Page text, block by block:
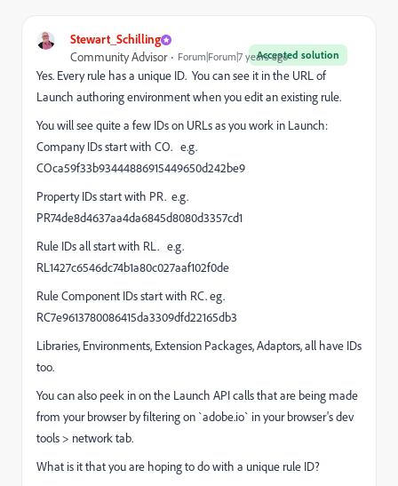
Stewart_Schilling
Accepted solution
Community Advisor Forum|Forum|7 years ago
Yes. Every rule has a unique ID. You can see it in the URL of
Launch authoring environment when you edit an existing rule.
You will see quite a few IDs on URLs as you work in Launch:
Company IDs start with CO. e.g.
COca59f33b93444886915449650d242be9
Property IDs start with PR. e.g.
PR74de8d4637aa4da6845d8080d3357cd1
Rule IDs all start with RL. e.g.
RL1427c6546dc74b1a80c027aaf102f0de
Rule Component IDs start with RC. eg.
RC7e9613780086415da3309dfd22165db3
Libraries, Environments, Extension Packages, Adaptors, all have IDs
too.
You can also peek in on the Launch API calls that are being made
from your browser by filtering on `adobe.io` in your browser's dev
tools > network tab.
What is it that you are hoping to do with a unique rule ID?